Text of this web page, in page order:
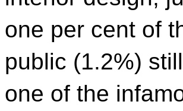
one per cent of
public (1.2%)
one of the